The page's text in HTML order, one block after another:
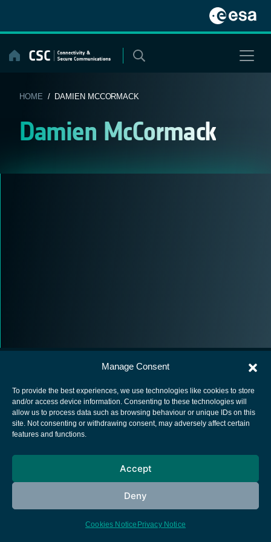
Manage Consent
To provide the best experiences, we use technologies like cookies to store
and/or access device information. Consenting to these technologies will
allow us to process data such as browsing behaviour or unique IDs on this
site. Not consenting or withdrawing consent, may adversely affect certain
features and functions.
Accept
Deny
Cookies Notice Privacy Notice
content
HOME / DAMIEN MCCORMACK
Damien McCormack
European Space Agency
Cookies notice